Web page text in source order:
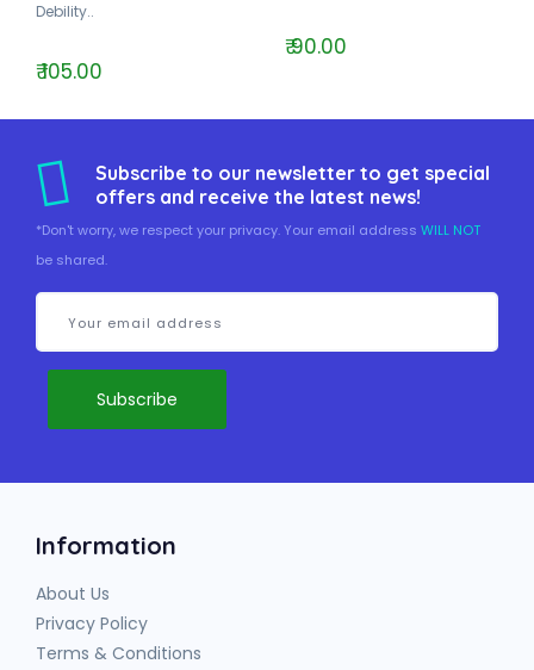
Debility..
₹ 105.00
₹ 90.00
Subscribe to our newsletter to get special
offers and receive the latest news!
*Don't worry, we respect your privacy. Your email address WILL NOT
be shared.
Information
About Us
Privacy Policy
Terms & Conditions